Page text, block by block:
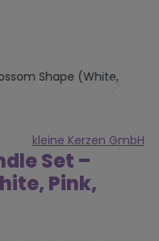
kleine Kerzen GmbH
Set –
Pink,